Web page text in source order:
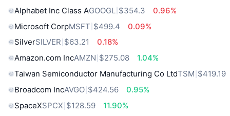
Alphabet Inc Class AGOOGL $354.3
0.96%
Microsoft CorpMSFT $499.4
0.09%
SilverSILVER $63.21
0.18%
Amazon.com IncAMZN $275.08
1.04%
Taiwan Semiconductor Manufacturing Co LtdTSM $419.19
Broadcom IncAVGO $424.56
0.95%
SpaceXSPCX $128.59
11.90%